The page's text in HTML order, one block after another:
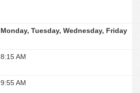
Monday, Tuesday, Wednesday, Friday
8:15 AM
9:55 AM